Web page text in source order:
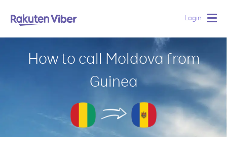
Login
How to call Moldova from
Guinea